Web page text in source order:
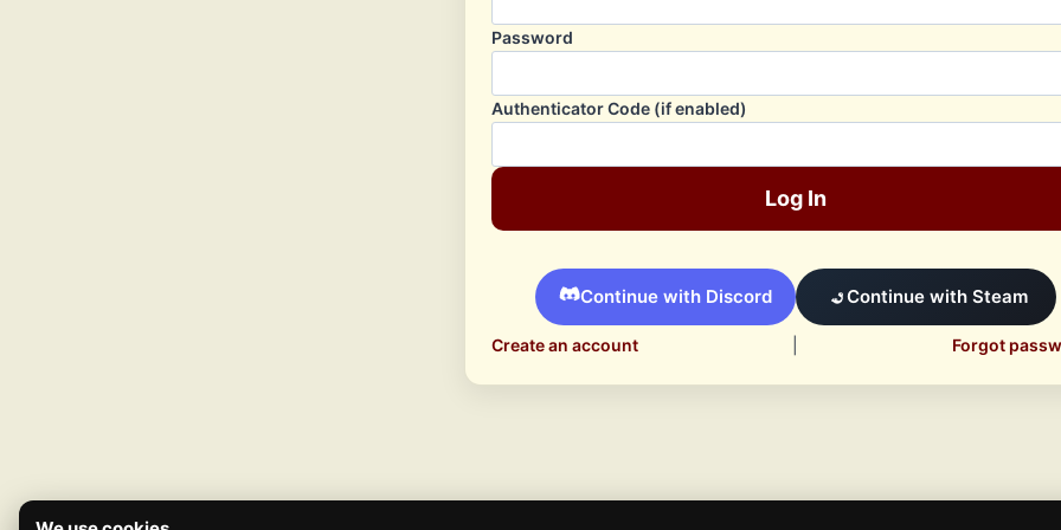
Password
Authenticator Code (if enabled)
Log In
Continue with Discord Continue with Steam
Create an account Forgot